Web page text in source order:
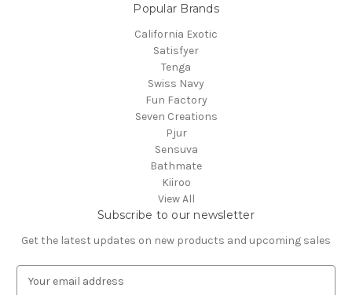
Popular Brands
California Exotic
Satisfyer
Tenga
Swiss Navy
Fun Factory
Seven Creations
Pjur
Sensuva
Bathmate
Kiiroo
View All
Subscribe to our newsletter
Get the latest updates on new products and upcoming sales